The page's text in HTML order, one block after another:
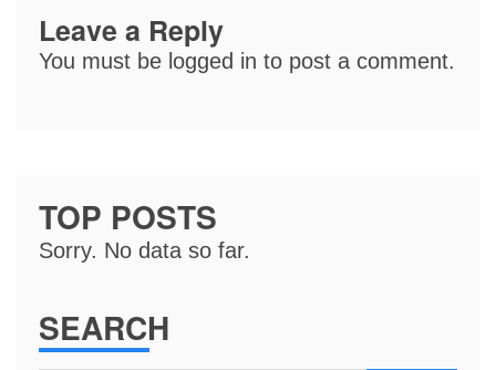
Leave a Reply
You must be logged in to post a comment.
TOP POSTS
Sorry. No data so far.
SEARCH